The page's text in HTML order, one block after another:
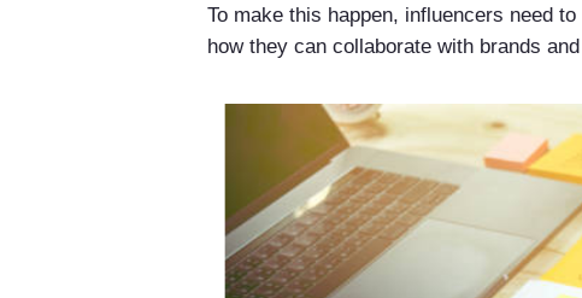
To make this happen, influencers need
how they can collaborate with brands